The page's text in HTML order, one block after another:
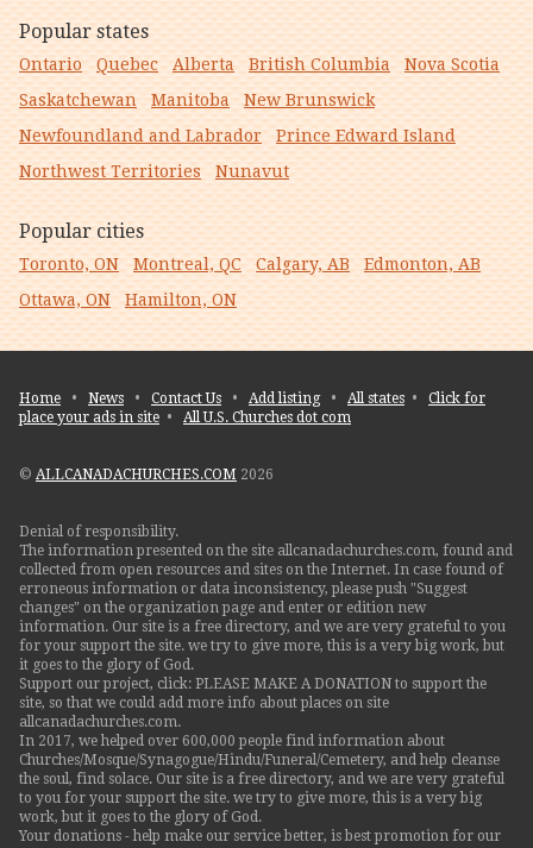
Popular states
Ontario Quebec Alberta British Columbia
Nova Scotia
Saskatchewan
Manitoba
New Brunswick
Newfoundland and Labrador
Prince Edward Island
Northwest Territories
Nunavut
Popular cities
Toronto, ON Montreal, QC Calgary, AB
Edmonton, AB
Ottawa, ON
Hamilton, ON
Home • News • Contact Us • Add listing• All states • Click for
place your ads in site • All U.S. Churches dot com
© ALLCANADACHURCHES.COM 2026
Denial of responsibility.
The information presented on the site allcanadachurches.com, found and
collected from open resources and sites on the Internet. In case found of
erroneous information or data inconsistency, please push "Suggest
changes" on the organization page and enter or edition new
information. Our site is a free directory, and we are very grateful to you
for your support the site. we try to give more, this is a very big work, but
it goes to the glory of God.
Support our project, click: PLEASE MAKE A DONATION to support the
site, so that we could add more info about places on site
allcanadachurches.com.
In 2017, we helped over 600,000 people find information about
Churches/Mosque/Synagogue/Hindu/Funeral/Cemetery, and help cleanse
the soul, find solace. Our site is a free directory, and we are very grateful
to you for your support the site. we try to give more, this is a very big
work, but it goes to the glory of God.
Your donations - help make our service better, is best promotion for our